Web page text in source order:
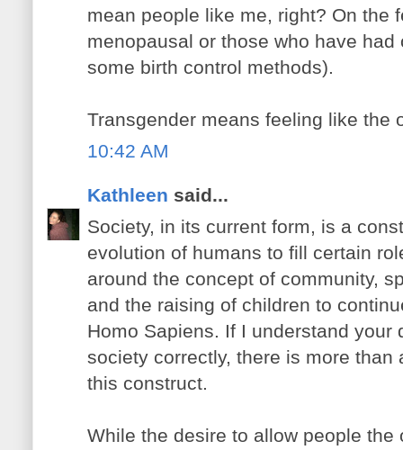
mean people like me, right? On the
menopausal or those who have
some birth control methods).
Transgender means feeling like the
10:42 AM
Kathleen said...
Society, in its current form, is a
evolution of humans to fill certain
around the concept of community,
and the raising of children to
Homo Sapiens. If I understand your
society correctly, there is more
this construct.
While the desire to allow people